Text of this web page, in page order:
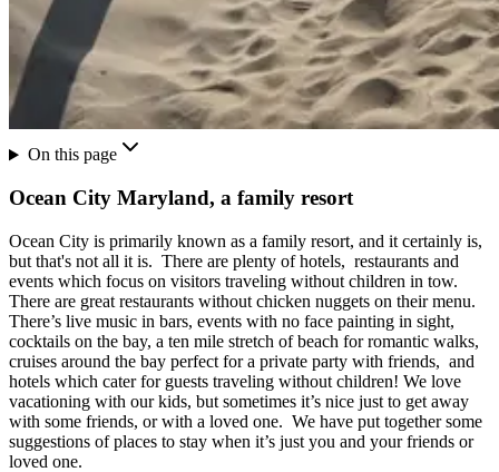
On this page
Ocean City Maryland, a family resort
Ocean City is primarily known as a family resort, and it certainly is,
but that's not all it is. There are plenty of hotels, restaurants and
events which focus on visitors traveling without children in tow.
There are great restaurants without chicken nuggets on their menu.
There’s live music in bars, events with no face painting in sight,
cocktails on the bay, a ten mile stretch of beach for romantic walks,
cruises around the bay perfect for a private party with friends, and
hotels which cater for guests traveling without children! We love
vacationing with our kids, but sometimes it’s nice just to get away
with some friends, or with a loved one. We have put together some
suggestions of places to stay when it’s just you and your friends or
loved one.